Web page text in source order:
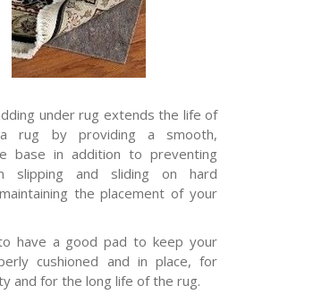
under rug extends the life of
rug by providing a smooth,
base in addition to preventing
slipping and sliding on hard
the placement of your
have a good pad to keep your
cushioned and in place, for
and for the long life of the rug.